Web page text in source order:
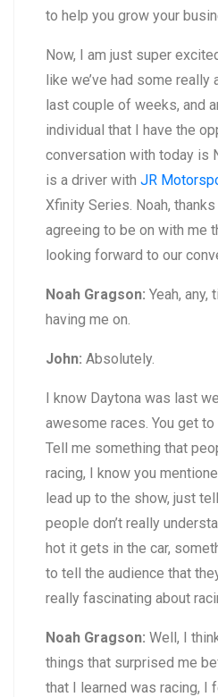
to help you grow your
Now, I am just super
like we’ve had some really
last couple of weeks, and
individual that I have the
conversation with today is
is a driver with JR
Xfinity Series. Noah,
agreeing to be on with me
looking forward to our
Noah Gragson: Yeah, any,
having me on.
John: Absolutely.
I know Daytona was last
awesome races. You get
Tell me something that
racing, I know you
lead up to the show, just
people don’t really
hot it gets in the car,
to tell the audience that
really fascinating about
Noah Gragson: Well, I
things that surprised me
that I learned was racing, I